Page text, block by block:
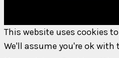
This website uses cookies
We'll assume you're ok